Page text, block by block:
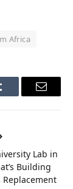
Africa
Email
Lab in
Building
Replacement